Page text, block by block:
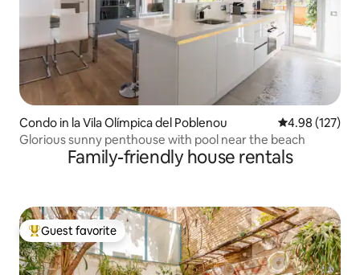
Condo in la Vila Olímpica del Poblenou 4.98 out of 5
4.98 (127)
Glorious sunny penthouse with pool near the beach
Family-friendly house rentals
Top guest favorite
Guest favorite